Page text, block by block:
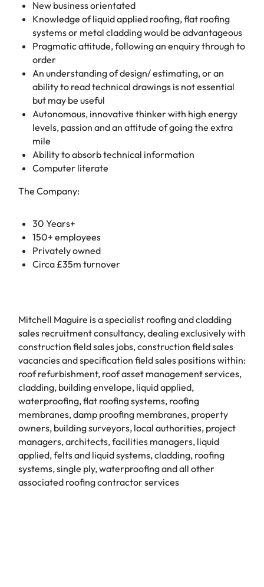
New business orientated
Knowledge of liquid applied roofing, flat roofing
systems or metal cladding would be advantageous
Pragmatic attitude, following an enquiry through to
order
An understanding of design/ estimating, or an
ability to read technical drawings is not essential
but may be useful
Autonomous, innovative thinker with high energy
levels, passion and an attitude of going the extra
mile
Ability to absorb technical information
Computer literate
The Company:
30 Years+
150+ employees
Privately owned
Circa £35m turnover
Mitchell Maguire is a specialist roofing and cladding
sales recruitment consultancy, dealing exclusively with
construction field sales jobs, construction field sales
vacancies and specification field sales positions within:
roof refurbishment, roof asset management services,
cladding, building envelope, liquid applied,
waterproofing, flat roofing systems, roofing
membranes, damp proofing membranes, property
owners, building surveyors, local authorities, project
managers, architects, facilities managers, liquid
applied, felts and liquid systems, cladding, roofing
systems, single ply, waterproofing and all other
associated roofing contractor services